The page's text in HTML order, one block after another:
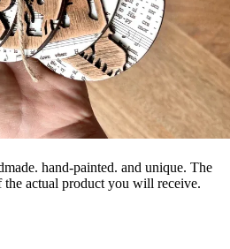
hand-painted. and unique. The
actual product you will receive.